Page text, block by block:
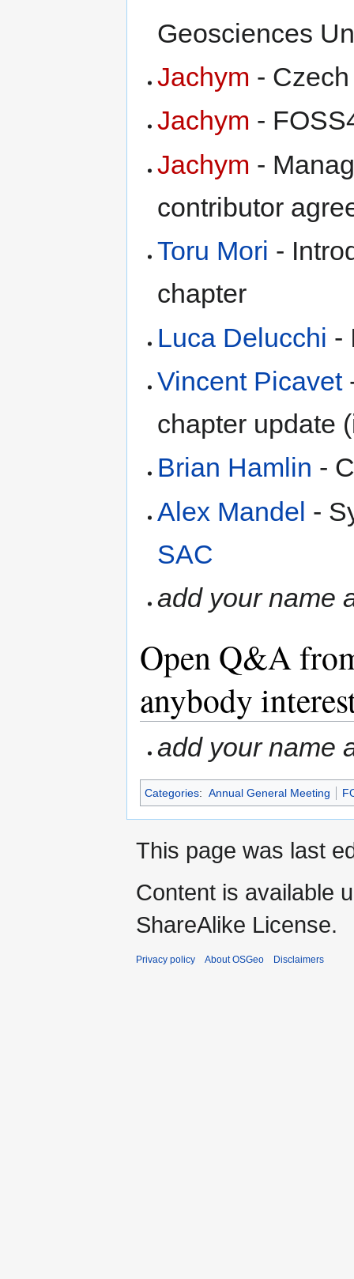
Geosciences
Jachym -
Jachym -
Jachym -
contributor
Toru Mori -
chapter
Luca Delucchi -
Vincent Picavet
chapter update
Brian Hamlin -
Alex Mandel -
SAC
add your name
Open Q&A
anybody
add your name
Categories: Annual General Meeting
This page was last
Content is available
ShareAlike License.
Privacy policy About OSGeo Disclaimers